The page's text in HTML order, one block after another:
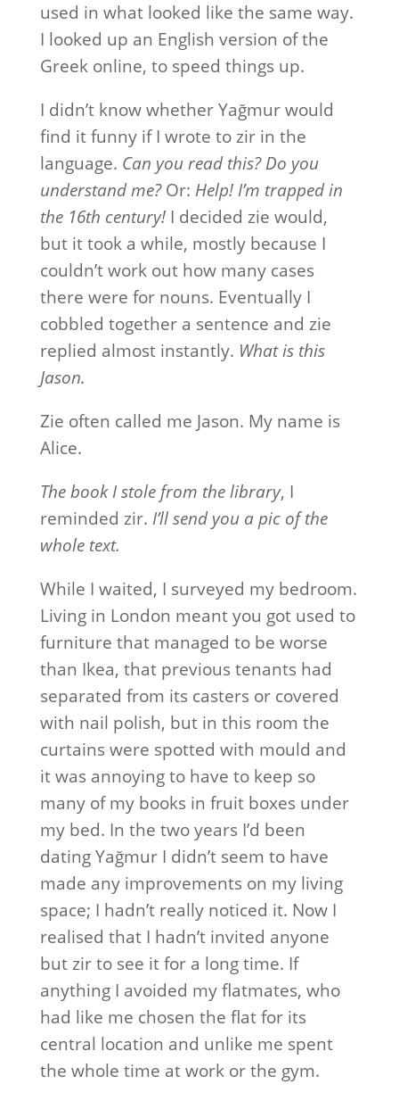
used in what looked like the same way.
I looked up an English version of the
Greek online, to speed things up.
I didn’t know whether Yağmur would
find it funny if I wrote to zir in the
language. Can you read this? Do you
understand me?Or: Help! I’m trapped in
the 16th century!I decided zie would,
but it took a while, mostly because I
couldn’t work out how many cases
there were for nouns. Eventually I
cobbled together a sentence and zie
replied almost instantly. What is this
Jason.
Zie often called me Jason. My name is
Alice.
The book I stole from the library, I
reminded zir. I’ll send you a pic of the
whole text.
While I waited, I surveyed my bedroom.
Living in London meant you got used to
furniture that managed to be worse
than Ikea, that previous tenants had
separated from its casters or covered
with nail polish, but in this room the
curtains were spotted with mould and
it was annoying to have to keep so
many of my books in fruit boxes under
my bed. In the two years I’d been
dating Yağmur I didn’t seem to have
made any improvements on my living
space; I hadn’t really noticed it. Now I
realised that I hadn’t invited anyone
but zir to see it for a long time. If
anything I avoided my flatmates, who
had like me chosen the flat for its
central location and unlike me spent
the whole time at work or the gym.